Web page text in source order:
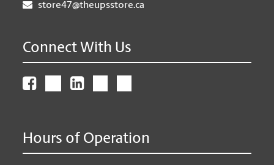
store47@theupsstore.ca
Connect With Us
Hours of Operation